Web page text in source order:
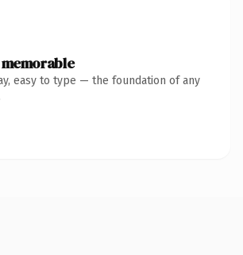
easy to type — the foundation of any